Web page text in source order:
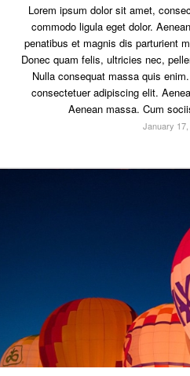
Lorem ipsum dolor sit amet,
commodo ligula eget dolor.
penatibus et magnis dis parturient
Donec quam felis, ultricies nec,
Nulla consequat massa quis
consectetuer adipiscing elit.
Aenean massa. Cum
January